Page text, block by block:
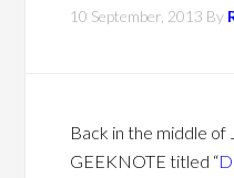
10 September, 2013 By
Back in the middle of
GEEKNOTE titled “